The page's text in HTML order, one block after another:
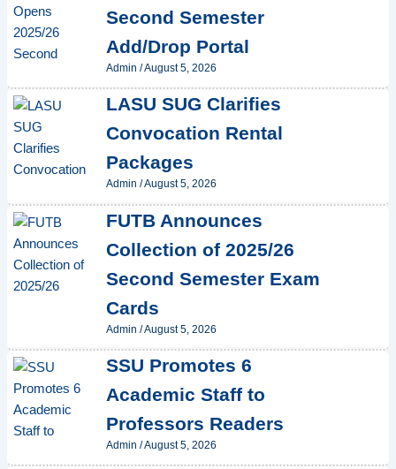
Second Semester
Add/Drop Portal
Admin /August 5, 2026
LASU SUG Clarifies
Convocation Rental
Packages
Admin /August 5, 2026
FUTB Announces
Collection of 2025/26
Second Semester Exam
Cards
Admin /August 5, 2026
SSU Promotes 6
Academic Staff to
Professors Readers
Admin /August 5, 2026